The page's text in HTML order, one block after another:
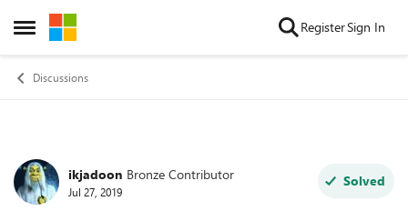
Open Side Menu
Skip to content RegisterSign In
Discussions
Forum Discussion
ikjadoon Bronze Contributor
Jul 27, 2019
Solved